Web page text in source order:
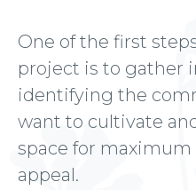
One of the first
project is to gather
identifying the
want to cultivate
space for maximum
appeal.